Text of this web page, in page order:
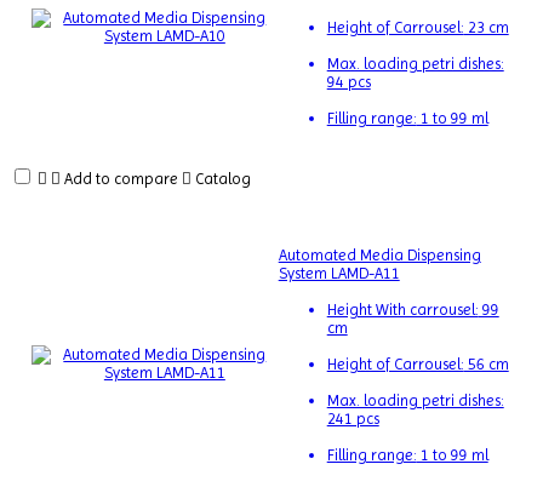
Height of Carrousel: 23 cm
Max. loading petri dishes:
94 pcs
Filling range: 1 to 99 ml
Add to compare Catalog
Automated Media Dispensing
System LAMD-A11
Height With carrousel: 99
cm
Height of Carrousel: 56 cm
Max. loading petri dishes:
241 pcs
Filling range: 1 to 99 ml
Shower
Analyzer
Glassware